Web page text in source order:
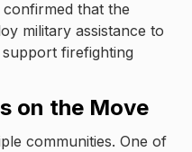
that the
military assistance to
firefighting
on the Move
communities. One of